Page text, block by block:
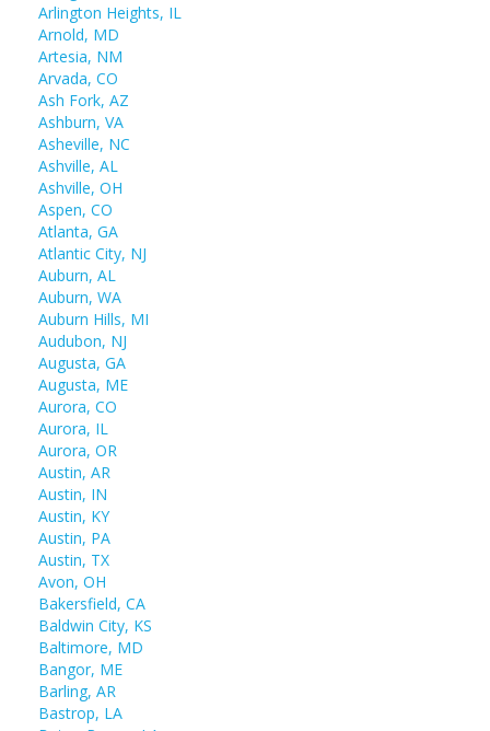
Arlington Heights, IL
Arnold, MD
Artesia, NM
Arvada, CO
Ash Fork, AZ
Ashburn, VA
Asheville, NC
Ashville, AL
Ashville, OH
Aspen, CO
Atlanta, GA
Atlantic City, NJ
Auburn, AL
Auburn, WA
Auburn Hills, MI
Audubon, NJ
Augusta, GA
Augusta, ME
Aurora, CO
Aurora, IL
Aurora, OR
Austin, AR
Austin, IN
Austin, KY
Austin, PA
Austin, TX
Avon, OH
Bakersfield, CA
Baldwin City, KS
Baltimore, MD
Bangor, ME
Barling, AR
Bastrop, LA